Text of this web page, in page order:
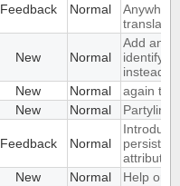
Feedback Normal
New Normal
Add an
identify
instead
New Normal
again the
New Normal Partyline
Feedback Normal
attributes
New Normal
Help